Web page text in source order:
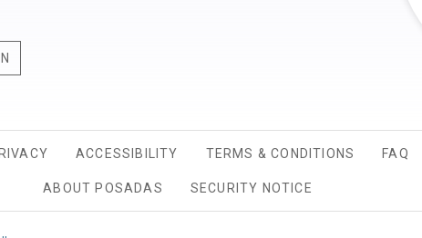
OPENS IN A NEW TAB.
ACCESSIBILITY TERMS & CONDITIONS FAQ
ABOUT POSADAS SECURITY NOTICE